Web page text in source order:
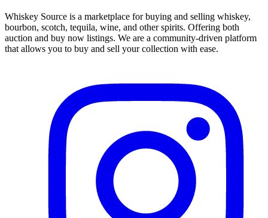
Whiskey Source is a marketplace for buying and selling whiskey,
bourbon, scotch, tequila, wine, and other spirits. Offering both
auction and buy now listings. We are a community-driven platform
that allows you to buy and sell your collection with ease.